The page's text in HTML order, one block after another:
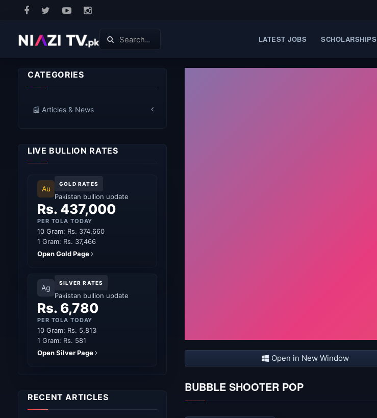
LATEST JOBS SCHOLARSHIPS
CATEGORIES
📰 Articles & News
LIVE BULLION RATES
Au
GOLD RATES
Pakistan bullion update
Rs. 437,000
PER TOLA TODAY
10 Gram: Rs. 374,660
1 Gram: Rs. 37,466
Open Gold Page
Ag
SILVER RATES
Pakistan bullion update
Rs. 6,780
PER TOLA TODAY
10 Gram: Rs. 5,813
1 Gram: Rs. 581
Open Silver Page
RECENT ARTICLES
Open in New Window
BUBBLE SHOOTER POP